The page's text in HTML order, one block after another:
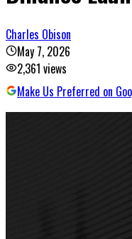
Charles Obison
May 7, 2026
2,361 views
Make Us Preferred on